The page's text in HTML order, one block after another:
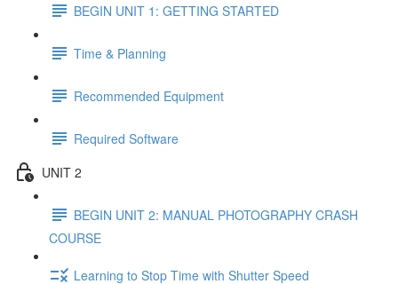
BEGIN UNIT 1: GETTING STARTED
Time & Planning
Recommended Equipment
Required Software
UNIT 2
BEGIN UNIT 2: MANUAL PHOTOGRAPHY CRASH
COURSE
Learning to Stop Time with Shutter Speed